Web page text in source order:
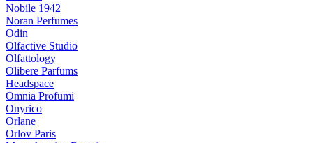
Nobile 1942
Noran Perfumes
Odin
Olfactive Studio
Olfattology
Olibere Parfums
Headspace
Omnia Profumi
Onyrico
Orlane
Orlov Paris